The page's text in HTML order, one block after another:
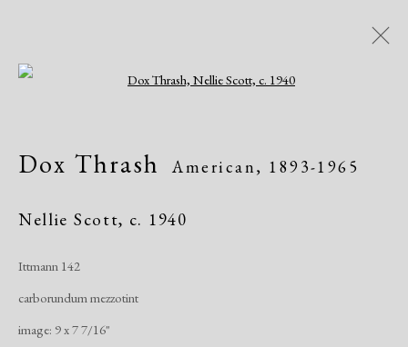
Artworks
Contemporary
Modern
Manage cookies
Copyright © 2026 Dolan Maxwell
Dox Thrash American, 1893-1965
Nellie Scott, c. 1940
Ittmann 142
carborundum mezzotint
image: 9 x 7 7/16"